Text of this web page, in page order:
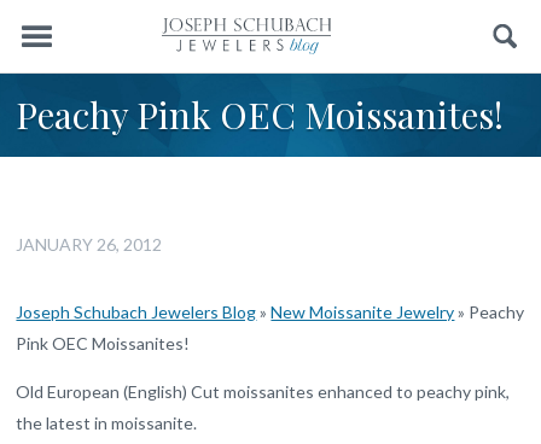
Menu Search
Peachy Pink OEC Moissanites!
JANUARY 26, 2012
Joseph Schubach Jewelers Blog»New Moissanite Jewelry» Peachy
Pink OEC Moissanites!
Old European (English) Cut moissanites enhanced to peachy pink,
the latest in moissanite.